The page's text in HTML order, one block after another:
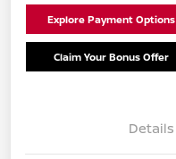
Explore Payment Options
Claim Your Bonus Offer
Details